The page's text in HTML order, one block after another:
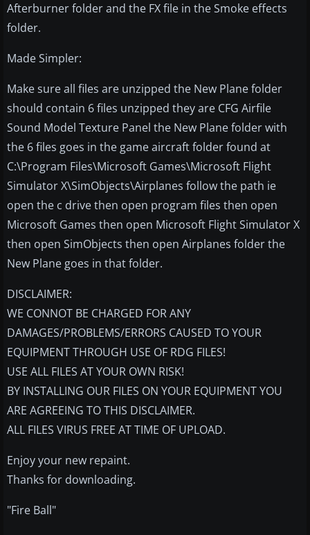
Afterburner folder and the FX file in the Smoke effects
folder.
Made Simpler:
Make sure all files are unzipped the New Plane folder
should contain 6 files unzipped they are CFG Airfile
Sound Model Texture Panel the New Plane folder with
the 6 files goes in the game aircraft folder found at
C:\Program Files\Microsoft Games\Microsoft Flight
Simulator X\SimObjects\Airplanes follow the path ie
open the c drive then open program files then open
Microsoft Games then open Microsoft Flight Simulator X
then open SimObjects then open Airplanes folder the
New Plane goes in that folder.
DISCLAIMER:
WE CONNOT BE CHARGED FOR ANY
DAMAGES/PROBLEMS/ERRORS CAUSED TO YOUR
EQUIPMENT THROUGH USE OF RDG FILES!
USE ALL FILES AT YOUR OWN RISK!
BY INSTALLING OUR FILES ON YOUR EQUIPMENT YOU
ARE AGREEING TO THIS DISCLAIMER.
ALL FILES VIRUS FREE AT TIME OF UPLOAD.
Enjoy your new repaint.
Thanks for downloading.
"Fire Ball"